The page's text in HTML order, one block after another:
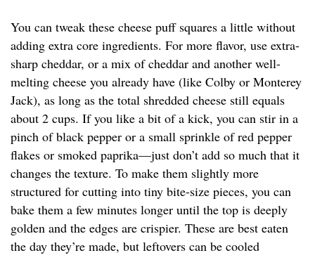
You can tweak these cheese puff squares a little without
adding extra core ingredients. For more flavor, use extra-
sharp cheddar, or a mix of cheddar and another well-
melting cheese you already have (like Colby or Monterey
Jack), as long as the total shredded cheese still equals
about 2 cups. If you like a bit of a kick, you can stir in a
pinch of black pepper or a small sprinkle of red pepper
flakes or smoked paprika—just don’t add so much that it
changes the texture. To make them slightly more
structured for cutting into tiny bite-size pieces, you can
bake them a few minutes longer until the top is deeply
golden and the edges are crispier. These are best eaten
the day they’re made, but leftovers can be cooled